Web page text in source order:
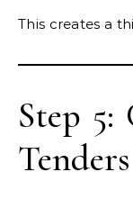
This creates a
Step 5:
Tenders